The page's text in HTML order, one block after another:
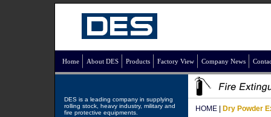
Home About DES Products Factory View Company News
DES is a leading company in supplying
rolling stock, heavy industry, military and
fire protective equipments.
HOME Dry Powder